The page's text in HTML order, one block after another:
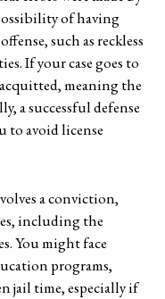
of having
such as reckless
If your case goes to
meaning the
a successful defense
to avoid license
a conviction,
including the
You might face
programs,
jail time, especially if